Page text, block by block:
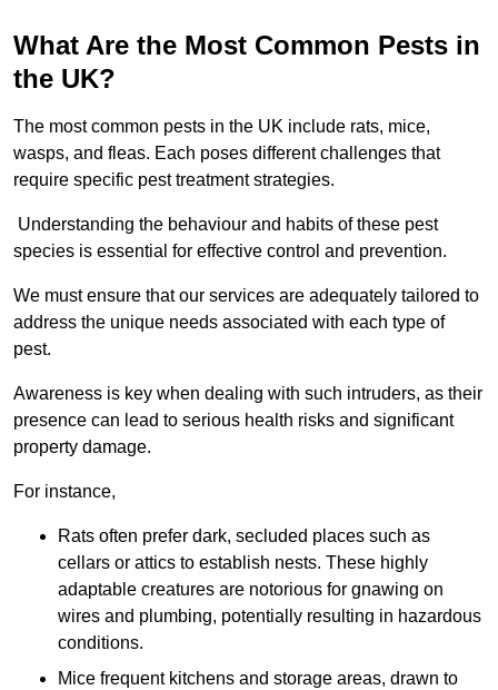
What Are the Most Common Pests in
the UK?
The most common pests in the UK include rats, mice,
wasps, and fleas. Each poses different challenges that
require specific pest treatment strategies.
Understanding the behaviour and habits of these pest
species is essential for effective control and prevention.
We must ensure that our services are adequately tailored to
address the unique needs associated with each type of
pest.
Awareness is key when dealing with such intruders, as their
presence can lead to serious health risks and significant
property damage.
For instance,
Rats often prefer dark, secluded places such as
cellars or attics to establish nests. These highly
adaptable creatures are notorious for gnawing on
wires and plumbing, potentially resulting in hazardous
conditions.
Mice frequent kitchens and storage areas, drawn to